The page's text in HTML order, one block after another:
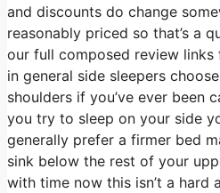
and discounts do change
reasonably priced so that’s a
our full composed review
in general side sleepers
shoulders if you’ve ever been
you try to sleep on your side
generally prefer a firmer bed
sink below the rest of your
with time now this isn’t a